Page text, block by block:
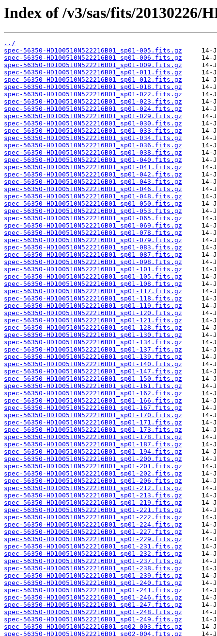
Index of /v3/sas/fits/20130226/
../
spec-56350-HD100510N522216B01_sp01-005.fits.gz
spec-56350-HD100510N522216B01_sp01-006.fits.gz
spec-56350-HD100510N522216B01_sp01-009.fits.gz
spec-56350-HD100510N522216B01_sp01-011.fits.gz
spec-56350-HD100510N522216B01_sp01-012.fits.gz
spec-56350-HD100510N522216B01_sp01-018.fits.gz
spec-56350-HD100510N522216B01_sp01-022.fits.gz
spec-56350-HD100510N522216B01_sp01-023.fits.gz
spec-56350-HD100510N522216B01_sp01-024.fits.gz
spec-56350-HD100510N522216B01_sp01-029.fits.gz
spec-56350-HD100510N522216B01_sp01-030.fits.gz
spec-56350-HD100510N522216B01_sp01-033.fits.gz
spec-56350-HD100510N522216B01_sp01-034.fits.gz
spec-56350-HD100510N522216B01_sp01-036.fits.gz
spec-56350-HD100510N522216B01_sp01-038.fits.gz
spec-56350-HD100510N522216B01_sp01-040.fits.gz
spec-56350-HD100510N522216B01_sp01-041.fits.gz
spec-56350-HD100510N522216B01_sp01-042.fits.gz
spec-56350-HD100510N522216B01_sp01-043.fits.gz
spec-56350-HD100510N522216B01_sp01-046.fits.gz
spec-56350-HD100510N522216B01_sp01-048.fits.gz
spec-56350-HD100510N522216B01_sp01-050.fits.gz
spec-56350-HD100510N522216B01_sp01-053.fits.gz
spec-56350-HD100510N522216B01_sp01-065.fits.gz
spec-56350-HD100510N522216B01_sp01-069.fits.gz
spec-56350-HD100510N522216B01_sp01-078.fits.gz
spec-56350-HD100510N522216B01_sp01-079.fits.gz
spec-56350-HD100510N522216B01_sp01-083.fits.gz
spec-56350-HD100510N522216B01_sp01-087.fits.gz
spec-56350-HD100510N522216B01_sp01-098.fits.gz
spec-56350-HD100510N522216B01_sp01-101.fits.gz
spec-56350-HD100510N522216B01_sp01-105.fits.gz
spec-56350-HD100510N522216B01_sp01-108.fits.gz
spec-56350-HD100510N522216B01_sp01-117.fits.gz
spec-56350-HD100510N522216B01_sp01-118.fits.gz
spec-56350-HD100510N522216B01_sp01-119.fits.gz
spec-56350-HD100510N522216B01_sp01-120.fits.gz
spec-56350-HD100510N522216B01_sp01-121.fits.gz
spec-56350-HD100510N522216B01_sp01-128.fits.gz
spec-56350-HD100510N522216B01_sp01-130.fits.gz
spec-56350-HD100510N522216B01_sp01-134.fits.gz
spec-56350-HD100510N522216B01_sp01-137.fits.gz
spec-56350-HD100510N522216B01_sp01-139.fits.gz
spec-56350-HD100510N522216B01_sp01-140.fits.gz
spec-56350-HD100510N522216B01_sp01-147.fits.gz
spec-56350-HD100510N522216B01_sp01-150.fits.gz
spec-56350-HD100510N522216B01_sp01-161.fits.gz
spec-56350-HD100510N522216B01_sp01-162.fits.gz
spec-56350-HD100510N522216B01_sp01-166.fits.gz
spec-56350-HD100510N522216B01_sp01-167.fits.gz
spec-56350-HD100510N522216B01_sp01-170.fits.gz
spec-56350-HD100510N522216B01_sp01-171.fits.gz
spec-56350-HD100510N522216B01_sp01-173.fits.gz
spec-56350-HD100510N522216B01_sp01-178.fits.gz
spec-56350-HD100510N522216B01_sp01-187.fits.gz
spec-56350-HD100510N522216B01_sp01-194.fits.gz
spec-56350-HD100510N522216B01_sp01-200.fits.gz
spec-56350-HD100510N522216B01_sp01-201.fits.gz
spec-56350-HD100510N522216B01_sp01-202.fits.gz
spec-56350-HD100510N522216B01_sp01-206.fits.gz
spec-56350-HD100510N522216B01_sp01-212.fits.gz
spec-56350-HD100510N522216B01_sp01-213.fits.gz
spec-56350-HD100510N522216B01_sp01-219.fits.gz
spec-56350-HD100510N522216B01_sp01-221.fits.gz
spec-56350-HD100510N522216B01_sp01-222.fits.gz
spec-56350-HD100510N522216B01_sp01-224.fits.gz
spec-56350-HD100510N522216B01_sp01-227.fits.gz
spec-56350-HD100510N522216B01_sp01-229.fits.gz
spec-56350-HD100510N522216B01_sp01-231.fits.gz
spec-56350-HD100510N522216B01_sp01-232.fits.gz
spec-56350-HD100510N522216B01_sp01-237.fits.gz
spec-56350-HD100510N522216B01_sp01-238.fits.gz
spec-56350-HD100510N522216B01_sp01-239.fits.gz
spec-56350-HD100510N522216B01_sp01-240.fits.gz
spec-56350-HD100510N522216B01_sp01-241.fits.gz
spec-56350-HD100510N522216B01_sp01-246.fits.gz
spec-56350-HD100510N522216B01_sp01-247.fits.gz
spec-56350-HD100510N522216B01_sp01-248.fits.gz
spec-56350-HD100510N522216B01_sp01-249.fits.gz
spec-56350-HD100510N522216B01_sp02-003.fits.gz
spec-56350-HD100510N522216B01_sp02-004.fits.gz